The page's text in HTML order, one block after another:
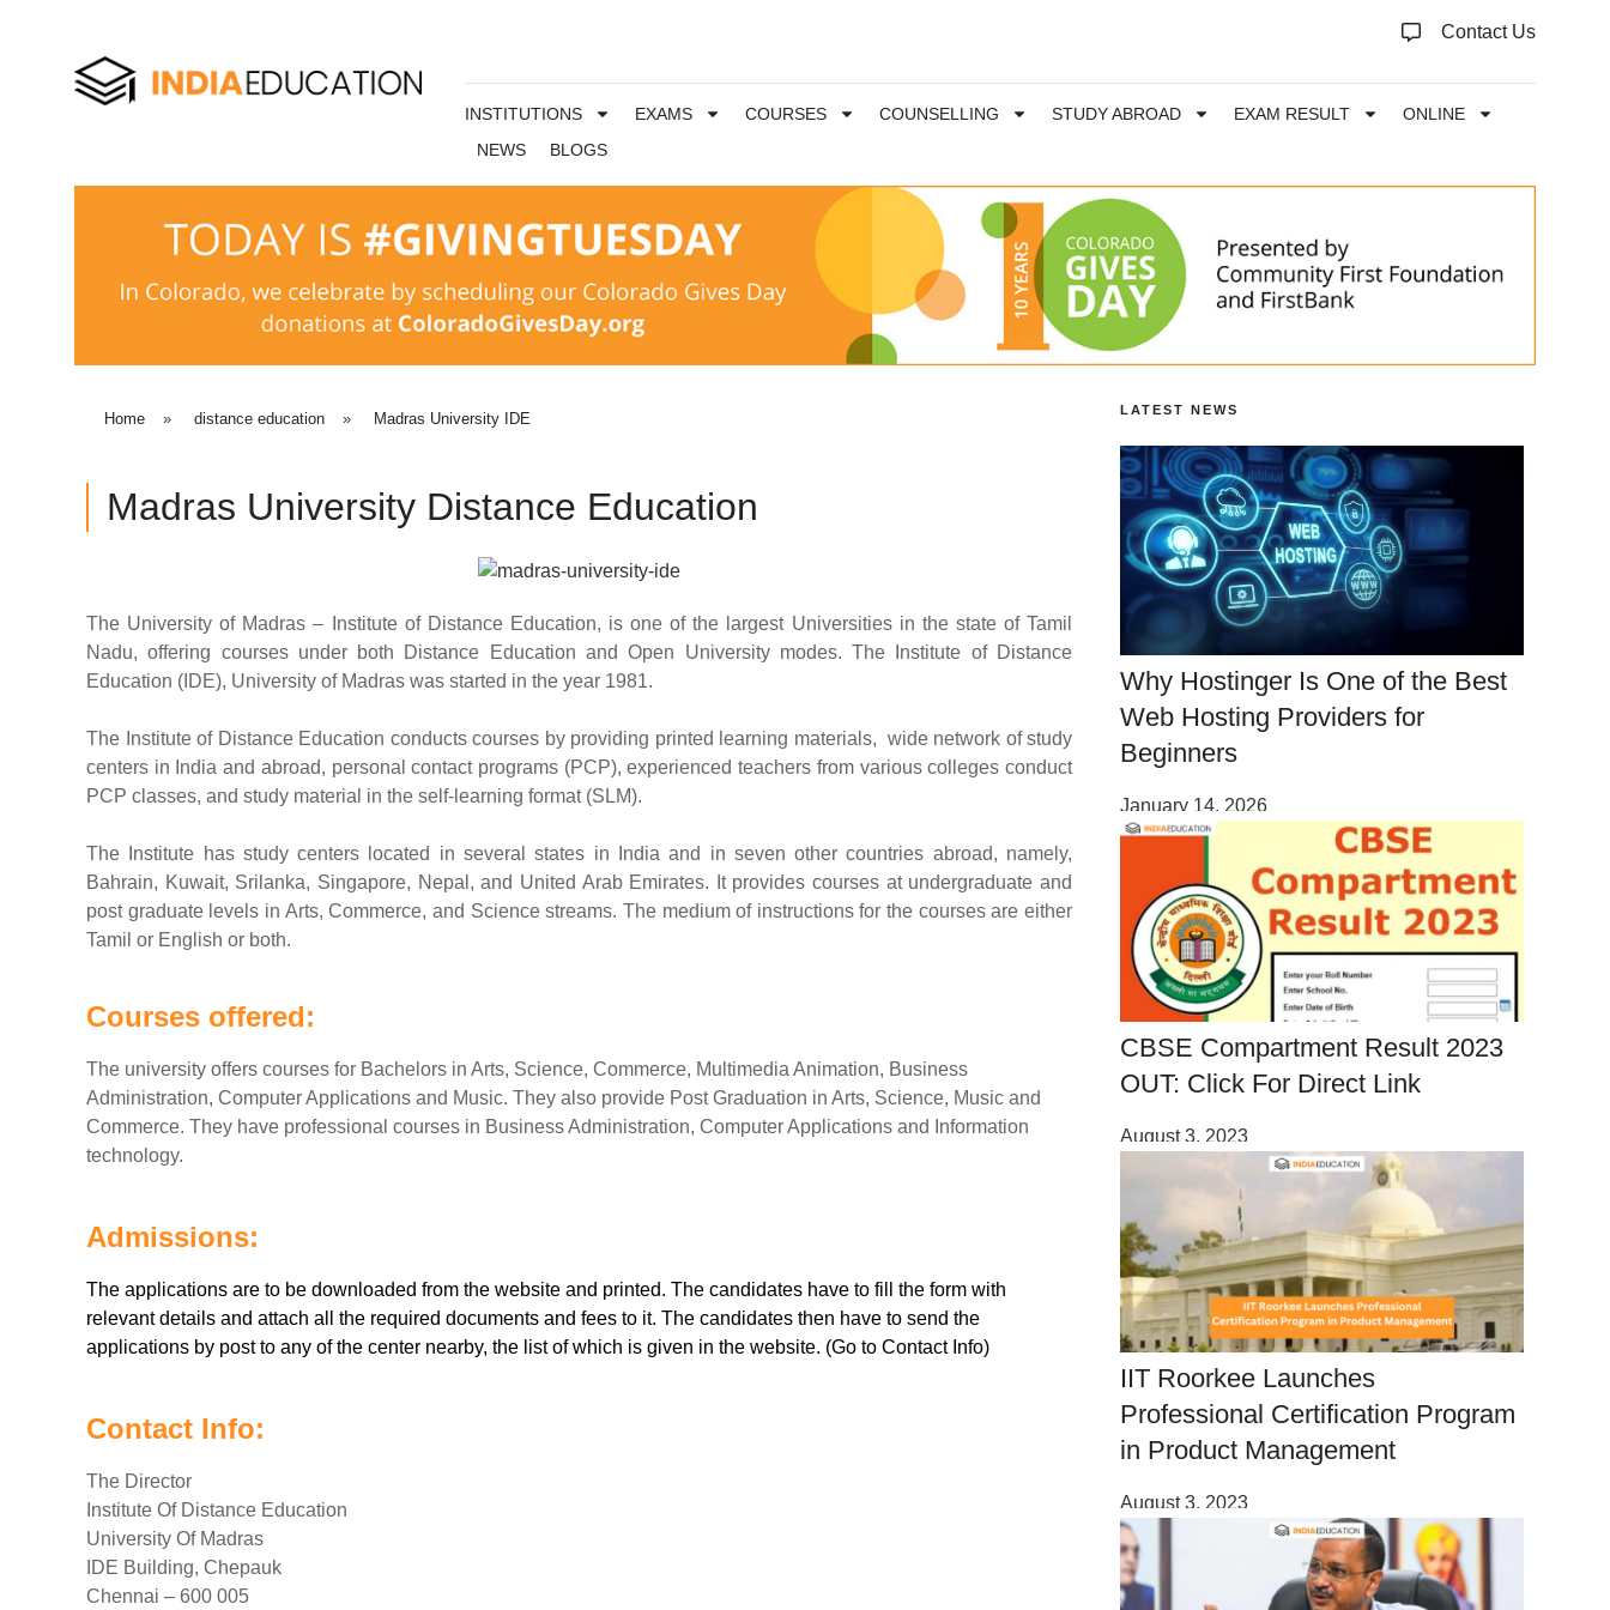
Contact Us
INSTITUTIONS EXAMS COURSES COUNSELLING STUDY ABROAD EXAM RESULT
ONLINE
NEWS
BLOGS
Home » distance education » Madras University IDE
Madras University Distance Education
The University of Madras – Institute of Distance Education, is one of the largest Universities in the state of Tamil
Nadu, offering courses under both Distance Education and Open University modes. The Institute of Distance
Education (IDE), University of Madras was started in the year 1981.
The Institute of Distance Education conducts courses by providing printed learning materials, wide network of study
centers in India and abroad, personal contact programs (PCP), experienced teachers from various colleges conduct
PCP classes, and study material in the self-learning format (SLM).
The Institute has study centers located in several states in India and in seven other countries abroad, namely,
Bahrain, Kuwait, Srilanka, Singapore, Nepal, and United Arab Emirates. It provides courses at undergraduate and
post graduate levels in Arts, Commerce, and Science streams. The medium of instructions for the courses are either
Tamil or English or both.
Courses offered:
The university offers courses for Bachelors in Arts, Science, Commerce, Multimedia Animation, Business
Administration, Computer Applications and Music. They also provide Post Graduation in Arts, Science, Music and
Commerce. They have professional courses in Business Administration, Computer Applications and Information
technology.
Admissions:
The applications are to be downloaded from the website and printed. The candidates have to fill the form with
relevant details and attach all the required documents and fees to it. The candidates then have to send the
applications by post to any of the center nearby, the list of which is given in the website. (Go to Contact Info)
Contact Info:
The Director
Institute Of Distance Education
University Of Madras
IDE Building, Chepauk
Chennai – 600 005
LATEST NEWS
Why Hostinger Is One of the Best
Web Hosting Providers for
Beginners
January 14, 2026
CBSE Compartment Result 2023
OUT: Click For Direct Link
August 3, 2023
IIT Roorkee Launches
Professional Certification Program
in Product Management
August 3, 2023